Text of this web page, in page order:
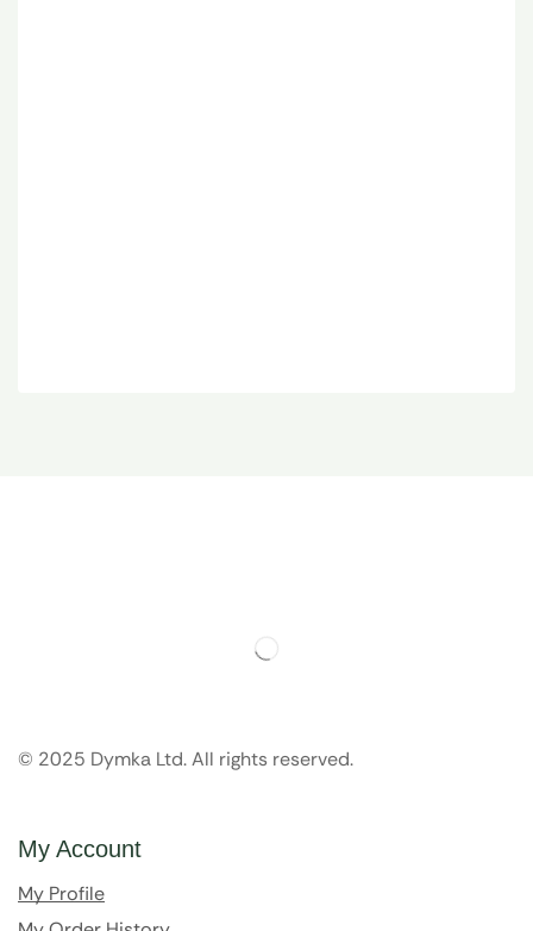
© 2025 Dymka Ltd. All rights reserved.
My Account
My Profile